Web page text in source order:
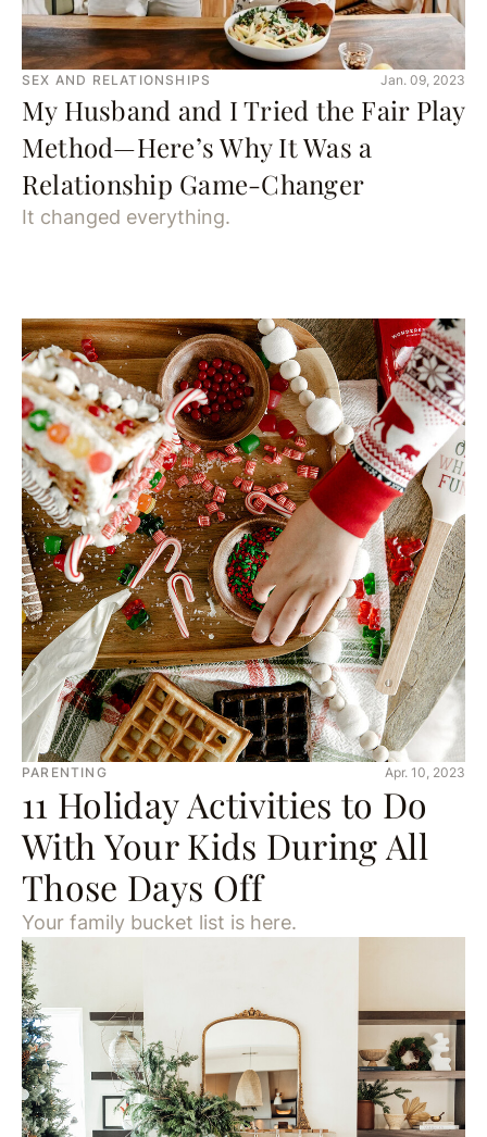
SEX AND RELATIONSHIPS Jan. 09, 2023
My Husband and I Tried the Fair Play
Method—Here’s Why It Was a
Relationship Game-Changer
It changed everything.
PARENTING Apr. 10, 2023
11 Holiday Activities to Do
With Your Kids During All
Those Days Off
Your family bucket list is here.